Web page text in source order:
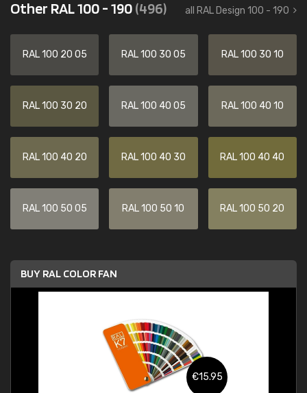
Other RAL 100 - 190(496) all RAL Design 100 - 190
RAL 100 20 05 RAL 100 30 05 RAL 100 30 10
RAL 100 30 20 RAL 100 40 05 RAL 100 40 10
RAL 100 40 20 RAL 100 40 30 RAL 100 40 40
RAL 100 50 05 RAL 100 50 10 RAL 100 50 20
BUY RAL COLOR FAN
€15.95